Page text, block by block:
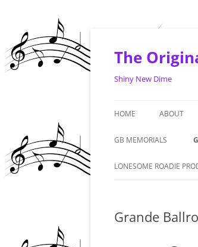
contentThe
Shiny New Dime
HOME ABOUT
GB MEMORIALS
LONESOME ROADIE
Grande